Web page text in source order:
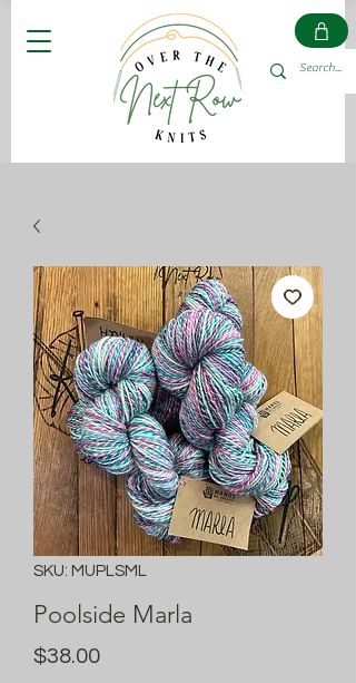
SKU: MUPLSML
Poolside Marla
$38.00Price